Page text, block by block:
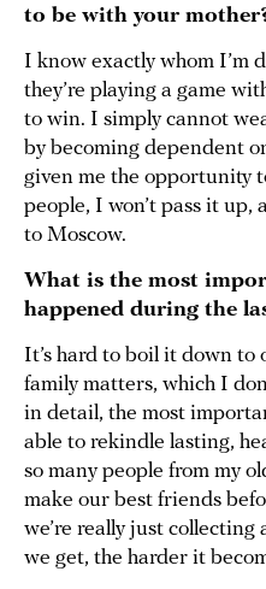
to be with your
I know exactly whom I’m
they’re playing a game
to win. I simply cannot
by becoming dependent
given me the opportunity
people, I won’t pass it up,
to Moscow.
What is the most
happened during the
It’s hard to boil it down to
family matters, which I
in detail, the most
able to rekindle lasting,
so many people from my
make our best friends
we’re really just
we get, the harder it